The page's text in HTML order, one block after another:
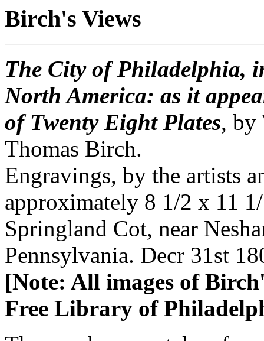
Birch's Views
The City of Philadelphia,
North America: as it
of Twenty Eight Plates, by
Thomas Birch.
Engravings, by the artists
approximately 8 1/2 x 11
Springland Cot, near
Pennsylvania. Decr 31st
[Note: All images of
Free Library of